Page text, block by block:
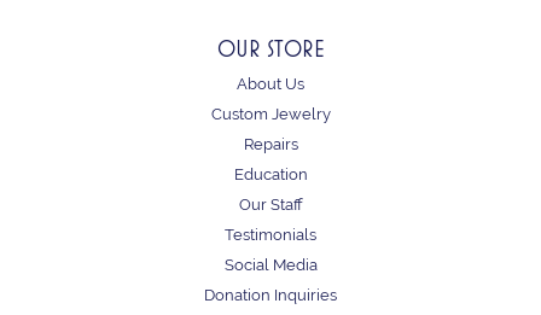
OUR STORE
About Us
Custom Jewelry
Repairs
Education
Our Staff
Testimonials
Social Media
Donation Inquiries